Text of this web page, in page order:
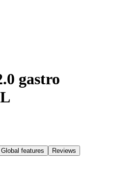
gastro
Global features Reviews